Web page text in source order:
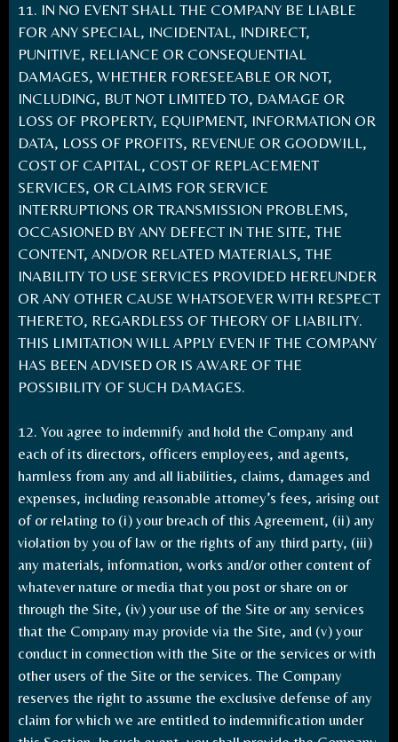
11. IN NO EVENT SHALL THE COMPANY BE LIABLE
FOR ANY SPECIAL, INCIDENTAL, INDIRECT,
PUNITIVE, RELIANCE OR CONSEQUENTIAL
DAMAGES, WHETHER FORESEEABLE OR NOT,
INCLUDING, BUT NOT LIMITED TO, DAMAGE OR
LOSS OF PROPERTY, EQUIPMENT, INFORMATION OR
DATA, LOSS OF PROFITS, REVENUE OR GOODWILL,
COST OF CAPITAL, COST OF REPLACEMENT
SERVICES, OR CLAIMS FOR SERVICE
INTERRUPTIONS OR TRANSMISSION PROBLEMS,
OCCASIONED BY ANY DEFECT IN THE SITE, THE
CONTENT, AND/OR RELATED MATERIALS, THE
INABILITY TO USE SERVICES PROVIDED HEREUNDER
OR ANY OTHER CAUSE WHATSOEVER WITH RESPECT
THERETO, REGARDLESS OF THEORY OF LIABILITY.
THIS LIMITATION WILL APPLY EVEN IF THE COMPANY
HAS BEEN ADVISED OR IS AWARE OF THE
POSSIBILITY OF SUCH DAMAGES.
12. You agree to indemnify and hold the Company and
each of its directors, officers employees, and agents,
harmless from any and all liabilities, claims, damages and
expenses, including reasonable attorney’s fees, arising out
of or relating to (i) your breach of this Agreement, (ii) any
violation by you of law or the rights of any third party, (iii)
any materials, information, works and/or other content of
whatever nature or media that you post or share on or
through the Site, (iv) your use of the Site or any services
that the Company may provide via the Site, and (v) your
conduct in connection with the Site or the services or with
other users of the Site or the services. The Company
reserves the right to assume the exclusive defense of any
claim for which we are entitled to indemnification under